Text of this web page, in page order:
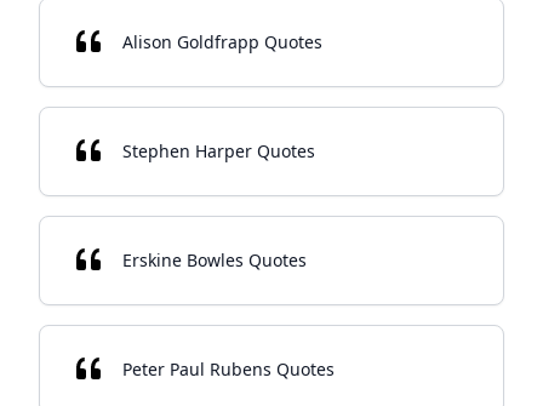
Alison Goldfrapp Quotes
Stephen Harper Quotes
Erskine Bowles Quotes
Peter Paul Rubens Quotes